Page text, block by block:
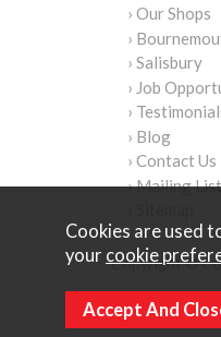
› Our Shops
›
› Salisbury
› Job
›
› Blog
› Contact Us
› Mailing List
Copyright ©
Ecommerce
Cookies are used
your cookie